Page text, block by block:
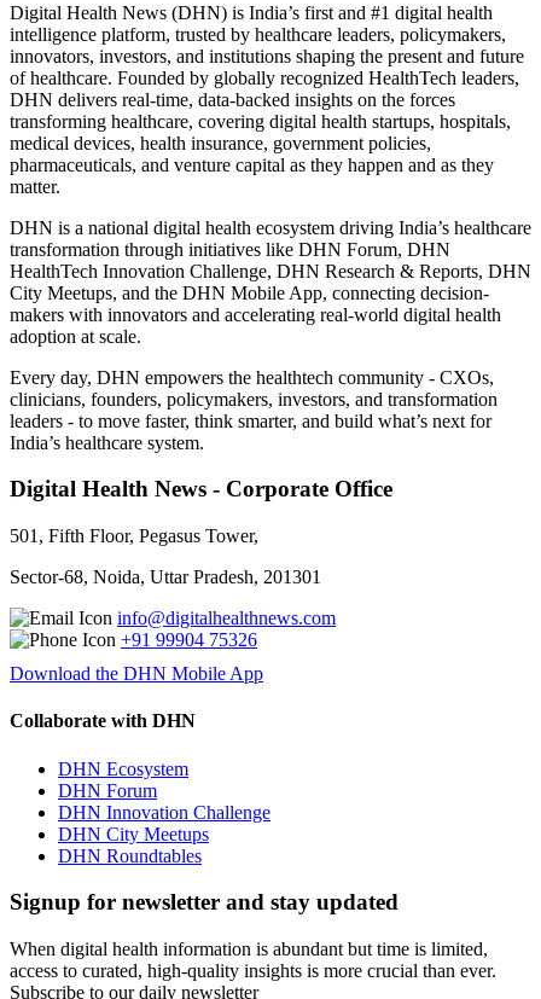
Digital Health News (DHN) is India’s first and #1 digital health
intelligence platform, trusted by healthcare leaders, policymakers,
innovators, investors, and institutions shaping the present and future
of healthcare. Founded by globally recognized HealthTech leaders,
DHN delivers real-time, data-backed insights on the forces
transforming healthcare, covering digital health startups, hospitals,
medical devices, health insurance, government policies,
pharmaceuticals, and venture capital as they happen and as they
matter.
DHN is a national digital health ecosystem driving India’s healthcare
transformation through initiatives like DHN Forum, DHN
HealthTech Innovation Challenge, DHN Research & Reports, DHN
City Meetups, and the DHN Mobile App, connecting decision-
makers with innovators and accelerating real-world digital health
adoption at scale.
Every day, DHN empowers the healthtech community - CXOs,
clinicians, founders, policymakers, investors, and transformation
leaders - to move faster, think smarter, and build what’s next for
India’s healthcare system.
Digital Health News - Corporate Office
501, Fifth Floor, Pegasus Tower,
Sector-68, Noida, Uttar Pradesh, 201301
info@digitalhealthnews.com
+91 99904 75326
Download the DHN Mobile App
Collaborate with DHN
DHN Ecosystem
DHN Forum
DHN Innovation Challenge
DHN City Meetups
DHN Roundtables
Signup for newsletter and stay updated
When digital health information is abundant but time is limited,
access to curated, high-quality insights is more crucial than ever.
Subscribe to our daily newsletter